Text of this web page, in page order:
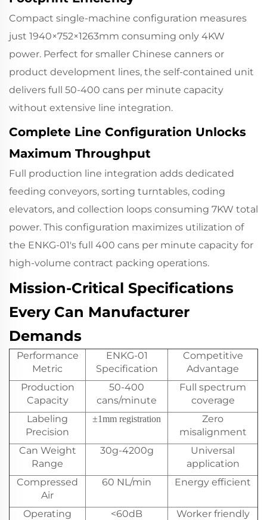
Compact single-machine configuration measures
just 1940×752×1263mm consuming only 4KW
power. Perfect for smaller Chinese canners or
product development lines, the self-contained unit
delivers full 50-400 cans per minute capacity
without extensive line integration.
Complete Line Configuration Unlocks
Maximum Throughput
Full production line integration adds dedicated
feeding conveyors, sorting turntables, coding
elevators, and collection loops consuming 7KW total
power. This configuration maximizes utilization of
the ENKG-01's full 400 cans per minute capacity for
high-volume contract packing operations.
Mission-Critical Specifications
Every Can Manufacturer
Demands
Performance
Metric
ENKG-01
Specification
Competitive
Advantage
Production
Capacity
50-400
cans/minute
Full spectrum
coverage
Labeling
Precision
±1mm registration
Zero
misalignment
Can Weight
Range
30g-4200g
Universal
application
Compressed
Air
60 NL/min Energy efficient
Operating
<60dB Worker friendly